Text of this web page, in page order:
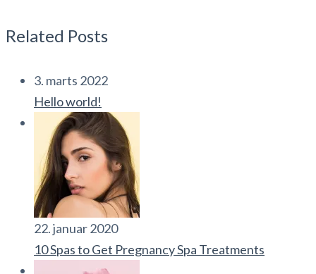
Related Posts
3. marts 2022
Hello world!
22. januar 2020
10 Spas to Get Pregnancy Spa Treatments